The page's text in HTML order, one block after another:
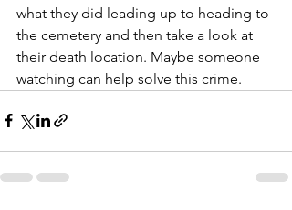
what they did leading up to heading to
the cemetery and then take a look at
their death location. Maybe someone
watching can help solve this crime.